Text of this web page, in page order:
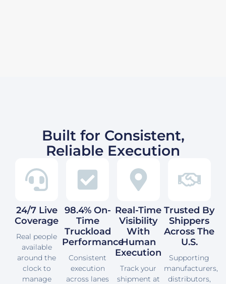
Built for Consistent,
Reliable Execution
24/7 Live
Coverage
Real people
available
around the
clock to
manage
98.4% On-
Time
Truckload
Performance
Consistent
execution
across lanes
Real-Time
Visibility
With
Human
Execution
Track your
shipment at
Trusted By
Shippers
Across The
U.S.
Supporting
manufacturers,
distributors,